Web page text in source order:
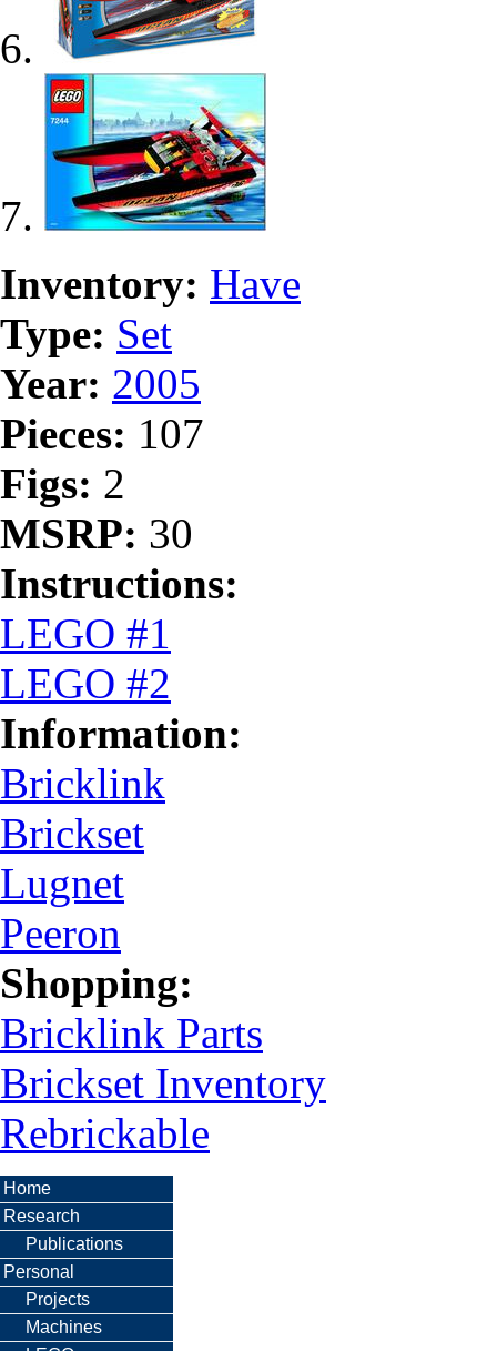
Inventory: Have
Type: Set
Year: 2005
Pieces: 107
Figs: 2
MSRP: 30
Instructions:
LEGO #1
LEGO #2
Information:
Bricklink
Brickset
Lugnet
Peeron
Shopping:
Bricklink Parts
Brickset Inventory
Rebrickable
Home
Research
Publications
Personal
Projects
Machines